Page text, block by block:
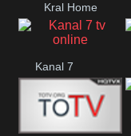
Kral Home
Made
Kanal 7